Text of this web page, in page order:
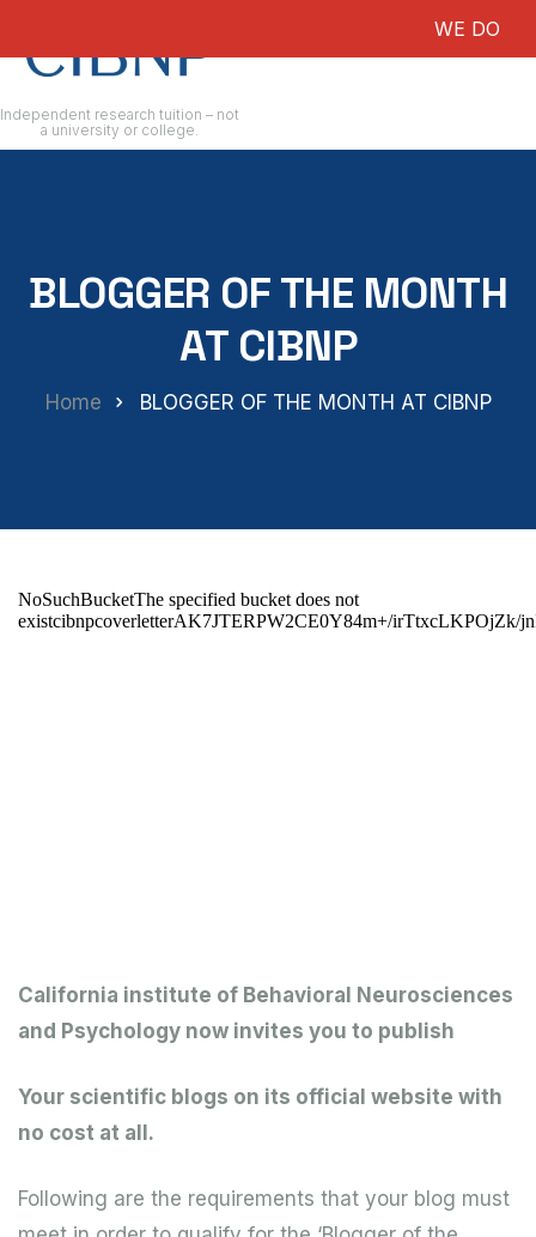
WE DO
Independent research tuition – not
a university or college.
BLOGGER OF THE MONTH
AT CIBNP
Home BLOGGER OF THE MONTH AT CIBNP
California institute of Behavioral Neurosciences
and Psychology now invites you to publish
Your scientific blogs on its official website with
no cost at all.
Following are the requirements that your blog must